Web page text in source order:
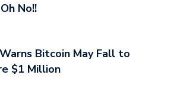
No!!
Bitcoin May Fall to
$1 Million